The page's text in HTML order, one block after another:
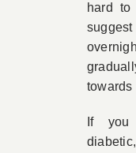
hard to
towards
If you